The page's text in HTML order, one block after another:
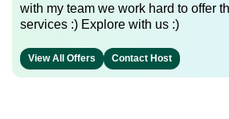
with my team we work hard to offer
services :) Explore with us :)
View All Offers Contact Host